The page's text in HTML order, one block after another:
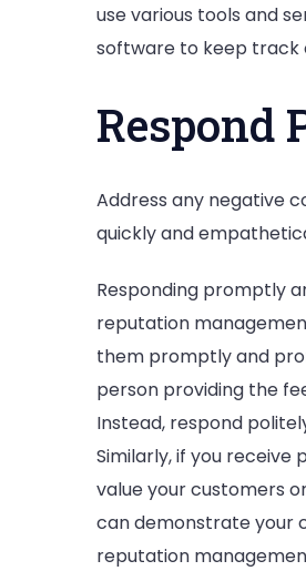
use various tools and
software to keep track
Respond
Address any negative
quickly and
Responding promptly
reputation
them promptly and
person providing the
Instead, respond
Similarly, if you
value your customers
can demonstrate your
reputation